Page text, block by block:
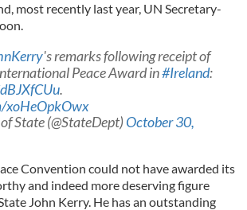
most recently last year, UN Secretary-
's remarks following receipt of
Peace Award in#Ireland:
.
xoHeOpkOwx
State (@StateDept)October 30,
Convention could not have awarded its
and indeed more deserving figure
John Kerry. He has an outstanding